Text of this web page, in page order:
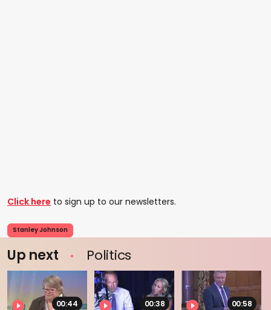
Click here to sign up to our newsletters.
Stanley Johnson
Up next Politics
00:44 00:38 00:58